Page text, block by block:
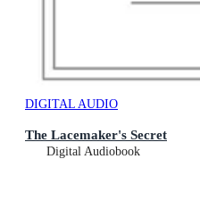
DIGITAL AUDIO
The Lacemaker's Secret
Digital Audiobook